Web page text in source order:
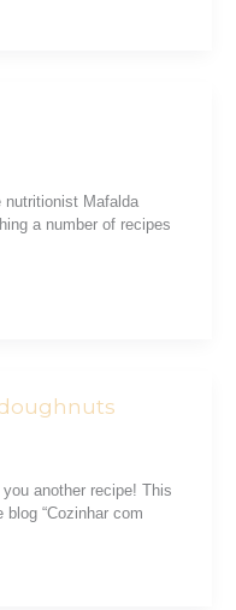
nutritionist Mafalda
a number of recipes
another recipe! This
“Cozinhar com